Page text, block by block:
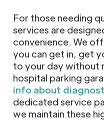
For those needing
services are
convenience. We
you can get in, get
to your day without
hospital parking
info about
dedicated service
we maintain these